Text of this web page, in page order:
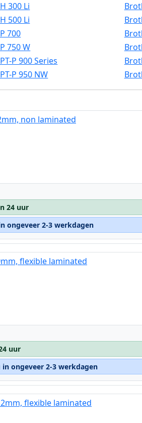
300 Li
500 Li
700
750 W
P 900 Series
P 950 NW
non laminated
24 uur
ongeveer 2-3 werkdagen
flexible laminated
uur
ongeveer 2-3 werkdagen
flexible laminated